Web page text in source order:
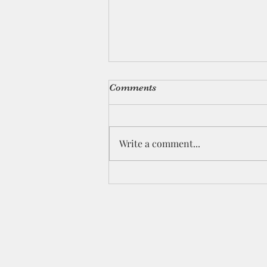
Comments
Write a comment...